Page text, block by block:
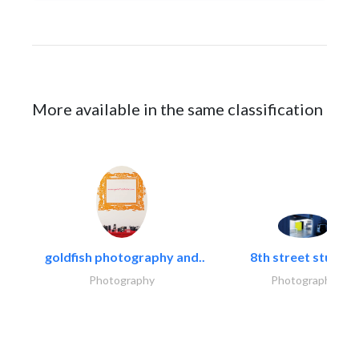
More available in the same classification
goldfish photography and..
Photography
8th street studios
Photography